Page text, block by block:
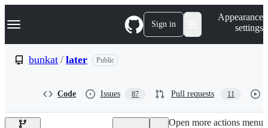
k
p
e
Navigation Menu Sign in
Appearance
settings
bunkat / later Public
Code Issues 87 Pull requests 11
Open more actions menu